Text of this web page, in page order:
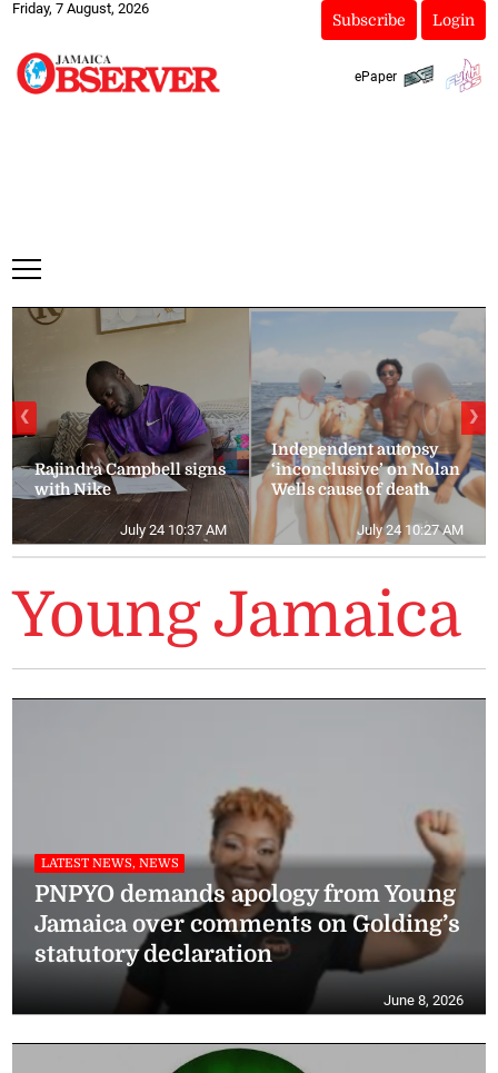
Friday, 7 August, 2026
Subscribe Login
ePaper
Rajindra Campbell signs
with Nike
July 24 10:37 AM
Independent autopsy
‘inconclusive’ on Nolan
Wells cause of death
July 24 10:27 AM
❮ ❯
Young Jamaica
LATEST NEWS, NEWS
PNPYO demands apology from Young
Jamaica over comments on Golding’s
statutory declaration
June 8, 2026